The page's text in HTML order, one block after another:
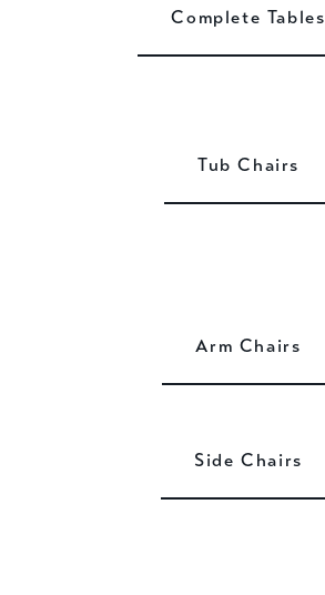
Tub Chairs
Complete Tables
Side Chairs
Arm Chairs